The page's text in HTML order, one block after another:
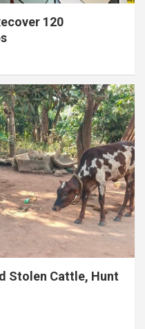
120
Stolen Cattle, Hunt